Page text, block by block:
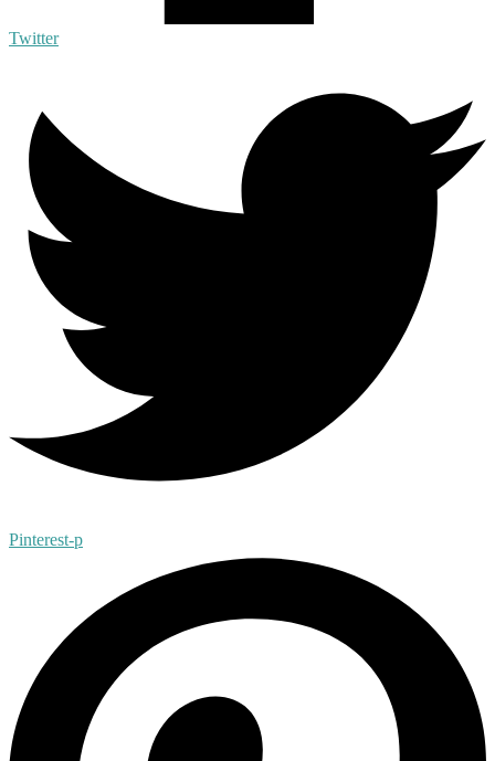
Twitter
Pinterest-p